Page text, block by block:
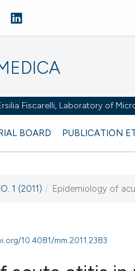
Fiscarelli, Laboratory of
BOARD PUBLICATION
1 (2011) / Epidemiology of
10.4081/mm.2011.2383